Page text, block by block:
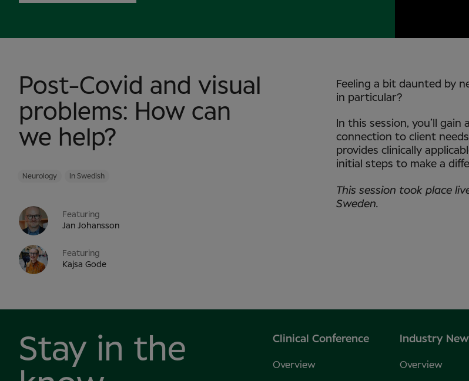
Post-Covid and visual
problems: How can
we help?
Neurology In Swedish
Feeling a bit daunted by
in particular?
In this session, you’ll
connection to client
provides clinically
initial steps to make a
This session took place
Sweden.
Featuring
Jan Johansson
Featuring
Kajsa Gode
Stay in the
Clinical Conference
Overview
Industry
Overview